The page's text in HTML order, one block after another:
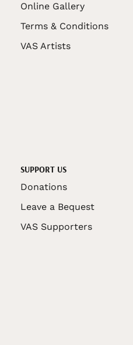
Online Gallery
Terms & Conditions
VAS Artists
SUPPORT US
Donations
Leave a Bequest
VAS Supporters